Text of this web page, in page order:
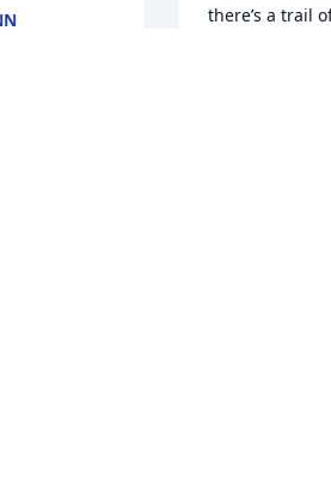
there’s a trail